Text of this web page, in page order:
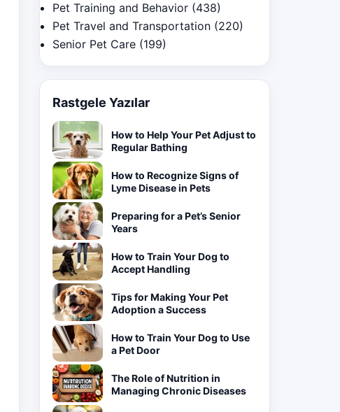
Pet Training and Behavior (438)
Pet Travel and Transportation (220)
Senior Pet Care (199)
Rastgele Yazılar
How to Help Your Pet Adjust to
Regular Bathing
How to Recognize Signs of
Lyme Disease in Pets
Preparing for a Pet’s Senior
Years
How to Train Your Dog to
Accept Handling
Tips for Making Your Pet
Adoption a Success
How to Train Your Dog to Use
a Pet Door
The Role of Nutrition in
Managing Chronic Diseases